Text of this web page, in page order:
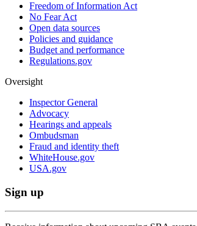
Freedom of Information Act
No Fear Act
Open data sources
Policies and guidance
Budget and performance
Regulations.gov
Oversight
Inspector General
Advocacy
Hearings and appeals
Ombudsman
Fraud and identity theft
WhiteHouse.gov
USA.gov
Sign up